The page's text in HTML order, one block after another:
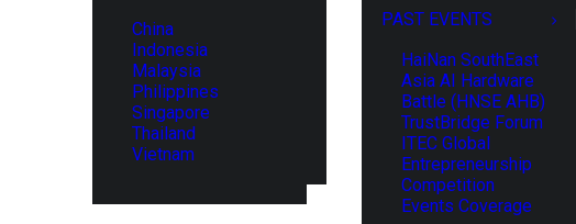
China
Indonesia
Malaysia
Philippines
Singapore
Thailand
Vietnam
PAST EVENTS
HaiNan SouthEast
Asia AI Hardware
Battle (HNSE AHB)
TrustBridge Forum
ITEC Global
Entrepreneurship
Competition
Events Coverage